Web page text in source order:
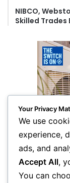
NIBCO,
Skilled Trades
Your Privacy
We use
experience,
ads, and
Accept All,
You can